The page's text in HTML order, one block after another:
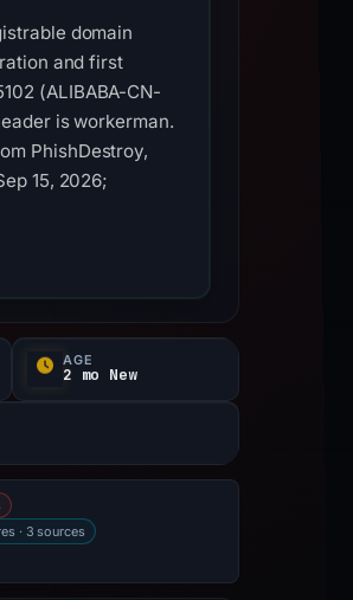
domain
and first
(ALIBABA-CN-
is workerman.
PhishDestroy,
15, 2026;
AGE
2 mo New
· 3 sources